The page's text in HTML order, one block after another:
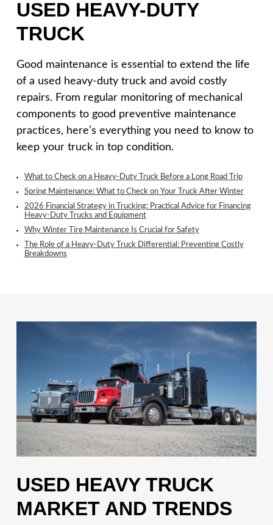
USED HEAVY-DUTY
TRUCK
Good maintenance is essential to extend the life
of a used heavy-duty truck and avoid costly
repairs. From regular monitoring of mechanical
components to good preventive maintenance
practices, here’s everything you need to know to
keep your truck in top condition.
What to Check on a Heavy-Duty Truck Before a Long Road Trip
Spring Maintenance: What to Check on Your Truck After Winter
2026 Financial Strategy in Trucking: Practical Advice for Financing
Heavy-Duty Trucks and Equipment
Why Winter Tire Maintenance Is Crucial for Safety
The Role of a Heavy-Duty Truck Differential: Preventing Costly
Breakdowns
USED HEAVY TRUCK
MARKET AND TRENDS